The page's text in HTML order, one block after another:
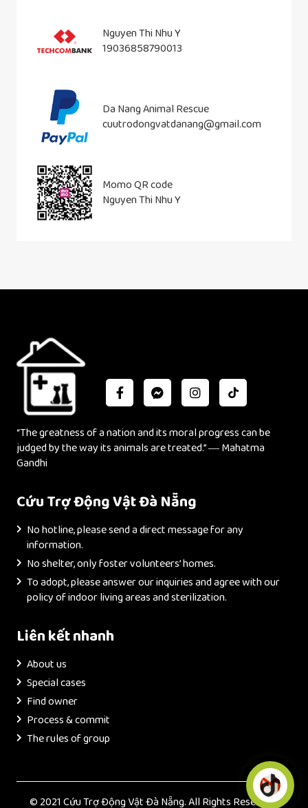
Nguyen Thi Nhu Y
19036858790013
Da Nang Animal Rescue
cuutrodongvatdanang@gmail.com
Momo QR code
Nguyen Thi Nhu Y
“The greatness of a nation and its moral progress can be
judged by the way its animals are treated.” ― Mahatma
Gandhi
Cứu Trợ Động Vật Đà Nẵng
No hotline, please send a direct message for any
information.
No shelter, only foster volunteers’ homes.
To adopt, please answer our inquiries and agree with our
policy of indoor living areas and sterilization.
Liên kết nhanh
About us
Special cases
Find owner
Process & commit
The rules of group
© 2021 Cứu Trợ Động Vật Đà Nẵng. All Rights Reserved.